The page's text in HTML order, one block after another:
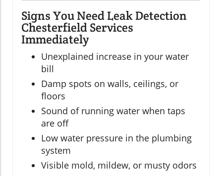
Signs You Need Leak Detection
Chesterfield Services
Immediately
Unexplained increase in your water
bill
Damp spots on walls, ceilings, or
floors
Sound of running water when taps
are off
Low water pressure in the plumbing
system
Visible mold, mildew, or musty odors